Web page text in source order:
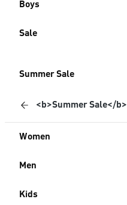
Boys
Sale
Summer Sale
<b>Summer Sale</b>
Women
Men
Kids